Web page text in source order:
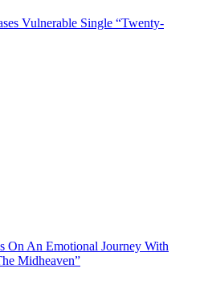
Vulnerable Single “Twenty-
On An Emotional Journey With
Midheaven”